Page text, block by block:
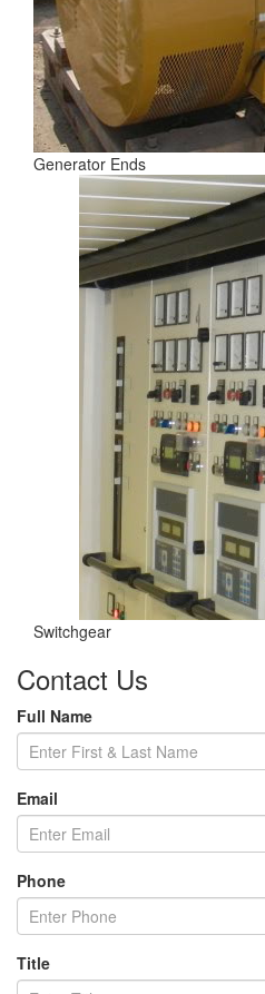
Generator Ends
Switchgear
Contact Us
Full Name
Email
Phone
Title